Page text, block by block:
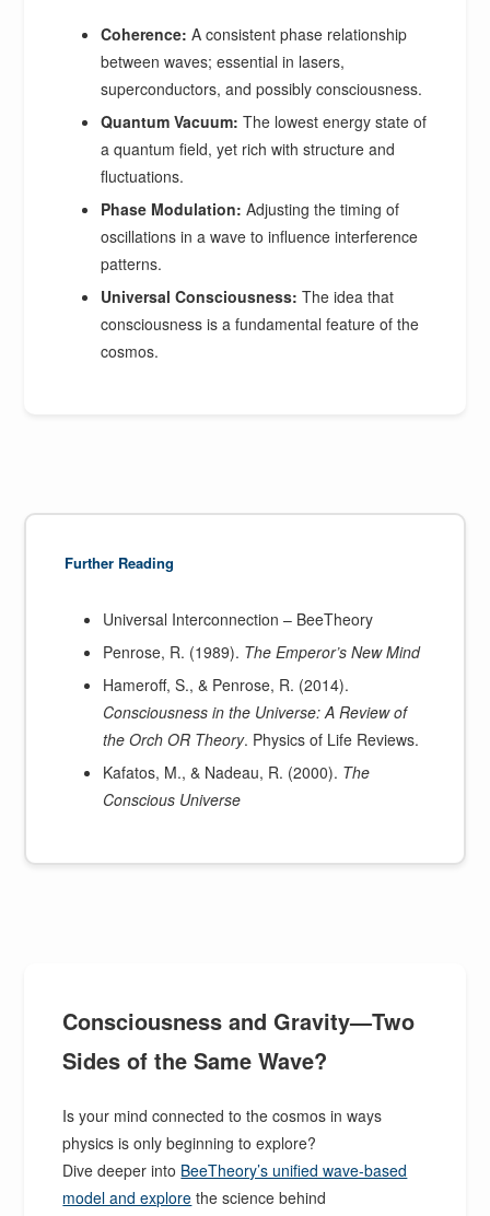
Coherence: A consistent phase relationship
between waves; essential in lasers,
superconductors, and possibly consciousness.
Quantum Vacuum: The lowest energy state of
a quantum field, yet rich with structure and
fluctuations.
Phase Modulation: Adjusting the timing of
oscillations in a wave to influence interference
patterns.
Universal Consciousness: The idea that
consciousness is a fundamental feature of the
cosmos.
Further Reading
Universal Interconnection – BeeTheory
Penrose, R. (1989). The Emperor’s New Mind
Hameroff, S., & Penrose, R. (2014).
Consciousness in the Universe: A Review of
the Orch OR Theory. Physics of Life Reviews.
Kafatos, M., & Nadeau, R. (2000). The
Conscious Universe
Consciousness and Gravity—Two
Sides of the Same Wave?
Is your mind connected to the cosmos in ways
physics is only beginning to explore?
Dive deeper into BeeTheory’s unified wave-based
model and explore the science behind